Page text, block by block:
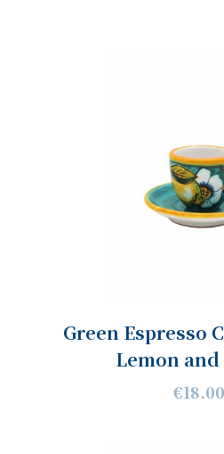
Green Espresso
Lemon
€18.00